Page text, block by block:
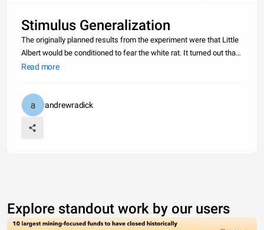
Stimulus Generalization
The originally planned results from the experiment were that Little
Albert would be conditioned to fear the white rat. It turned out that
stimulus generalization occurred also, and Little Albert became
Read more
andrewradick
Explore standout work by our users